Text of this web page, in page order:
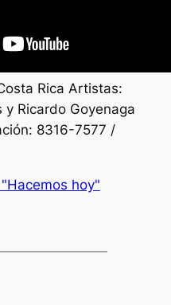
Rica Artistas:
y Ricardo Goyenaga
8316-7577 /
hoy"